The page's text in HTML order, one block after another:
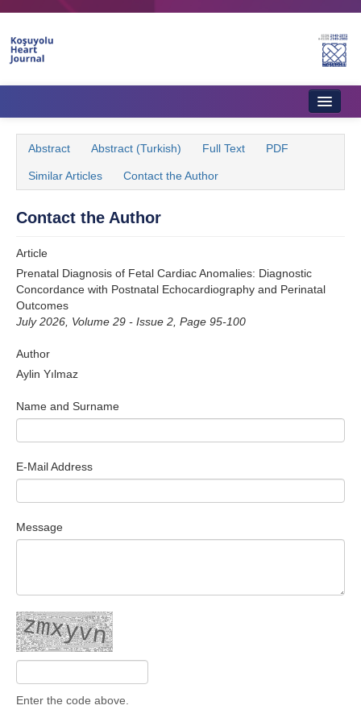
Aims & Scope
Editorial Board
Instructions to Authors
Instructions to Reviewers
Ethics & Policies
Contact Us
Abstract Abstract (Turkish) Full Text PDF
Similar Articles Contact the Author
Contact the Author
Article
Prenatal Diagnosis of Fetal Cardiac Anomalies: Diagnostic
Concordance with Postnatal Echocardiography and Perinatal
Outcomes
July 2026, Volume 29 - Issue 2, Page 95-100
Author
Aylin Yılmaz
Name and Surname
E-Mail Address
Message
Enter the code above.